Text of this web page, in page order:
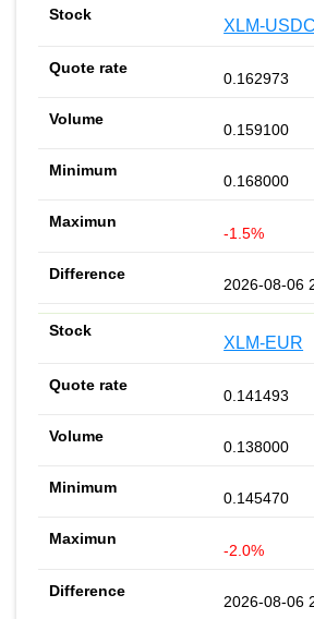
XLM-USDC
0.162973
0.159100
0.168000
-1.5%
2026-08-06
XLM-EUR
0.141493
0.138000
0.145470
-2.0%
2026-08-06